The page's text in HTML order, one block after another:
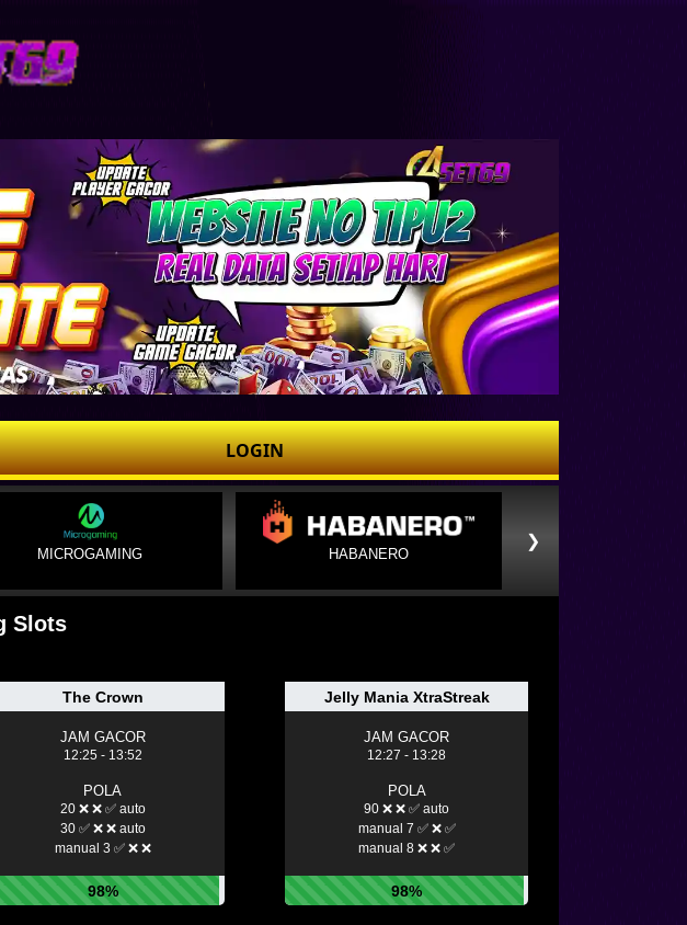
LOGIN
MICROGAMING HABANERO
❯
Slots
The Crown
JAM GACOR
12:25 - 13:52
POLA
20 ❌ ❌ ✅ auto
30 ✅ ❌ ❌ auto
manual 3 ✅ ❌ ❌
98%
Jelly Mania XtraStreak
JAM GACOR
12:27 - 13:28
POLA
90 ❌ ❌ ✅ auto
manual 7 ✅ ❌ ✅
manual 8 ❌ ❌ ✅
98%